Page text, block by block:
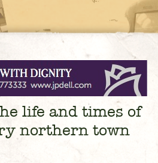
life and times of
northern town